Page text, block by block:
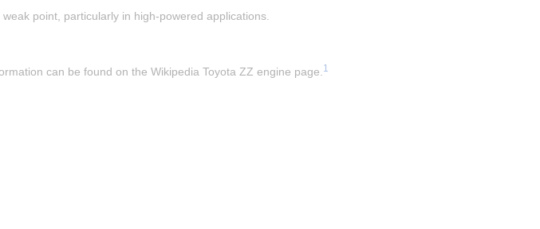
point, particularly in high-powered applications.
can be found on the Wikipedia Toyota ZZ engine page. 1